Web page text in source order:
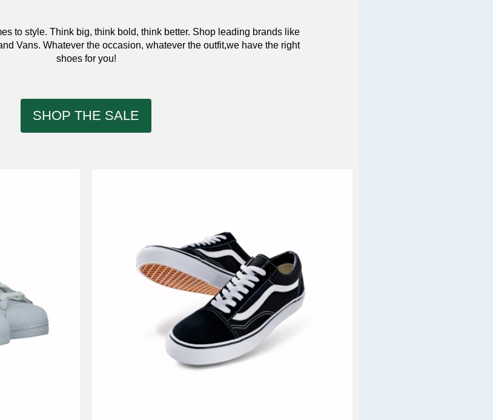
to style. Think big, think bold, think better. Shop leading brands like
Vans. Whatever the occasion, whatever the outfit,we have the right
shoes for you!
SHOP THE SALE